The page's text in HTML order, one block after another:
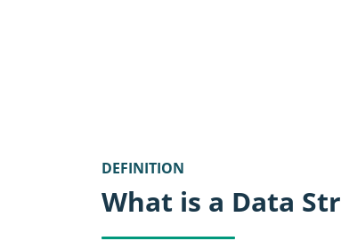
DEFINITION
What is a Data